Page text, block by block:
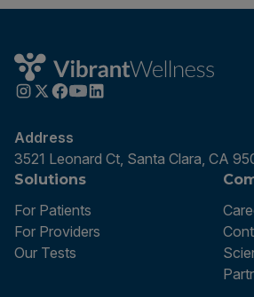
Address
3521 Leonard Ct, Santa Clara, CA
Solutions
For Patients
For Providers
Our Tests